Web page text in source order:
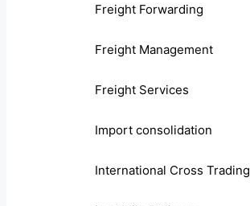
Freight Forwarding
Freight Management
Freight Services
Import consolidation
International Cross Trading